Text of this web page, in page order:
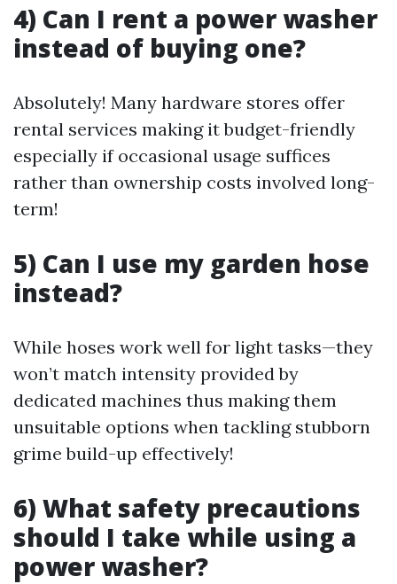
4) Can I rent a power washer
instead of buying one?
Absolutely! Many hardware stores offer
rental services making it budget-friendly
especially if occasional usage suffices
rather than ownership costs involved long-
term!
5) Can I use my garden hose
instead?
While hoses work well for light tasks—they
won’t match intensity provided by
dedicated machines thus making them
unsuitable options when tackling stubborn
grime build-up effectively!
6) What safety precautions
should I take while using a
power washer?